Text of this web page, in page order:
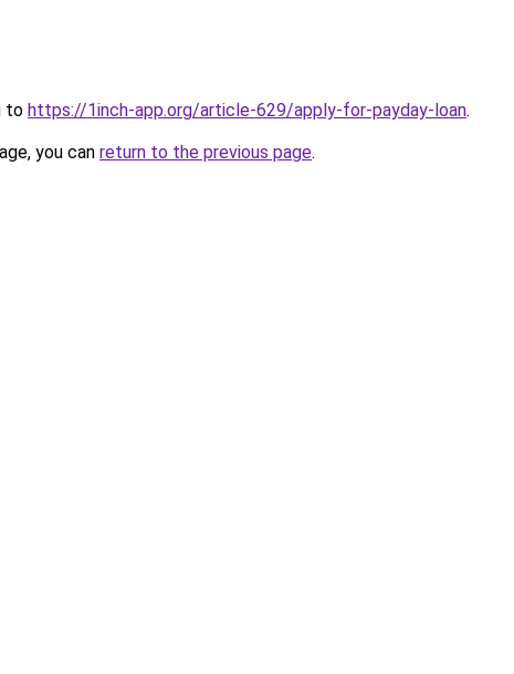
to https://1inch-app.org/article-629/apply-for-payday-loan.
you can return to the previous page.